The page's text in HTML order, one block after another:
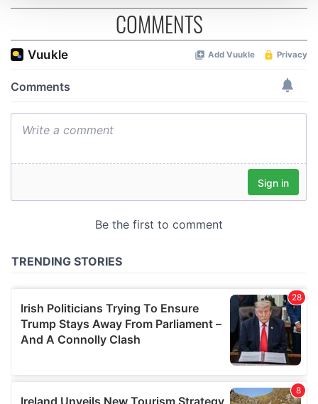
We use cookies to personalise content and ads, to
provide social media features and to analyse our traffic.
We also share information about your use of our site with
our social media, advertising and analytics partners who
provided to them or that they’ve collected from your use
of their services.
COMMENTS